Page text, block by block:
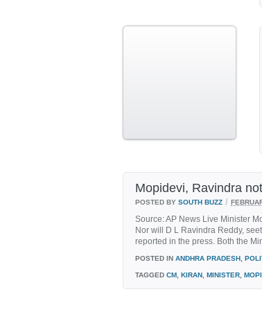
Mopidevi, Ravindra
POSTED BY SOUTH BUZZ /
Source: AP News Live Minister
Nor will D L Ravindra Reddy,
reported in the press. Both the
POSTED IN ANDHRA PRADESH
TAGGED CM KIRAN MINISTER